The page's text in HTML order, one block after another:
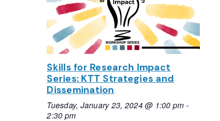
Skills for Research Impact
Series: KTT Strategies and
Dissemination
Tuesday, January 23, 2024 @ 1:00 pm -
2:30 pm